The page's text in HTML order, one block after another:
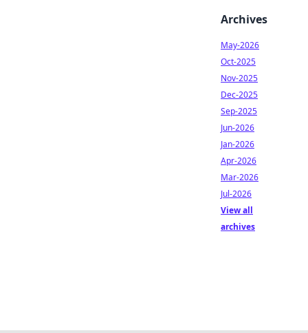
Archives
May-2026
Oct-2025
Nov-2025
Dec-2025
Sep-2025
Jun-2026
Jan-2026
Apr-2026
Mar-2026
Jul-2026
View all
archives